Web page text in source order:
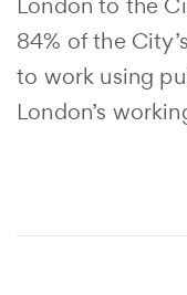
84% of the
to work using
London’s